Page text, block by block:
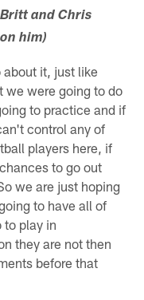
and Chris
him)
it, just like
we were going to do
to practice and if
control any of
players here, if
to go out
we are just hoping
to have all of
to play in
they are not then
before that